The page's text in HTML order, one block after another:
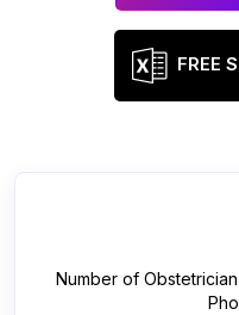
FREE
Number of